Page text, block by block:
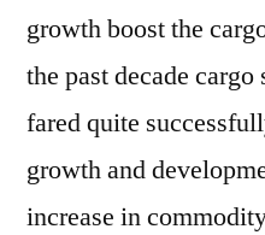
and
growth boost the
the past decade
fared quite
growth and
increase in